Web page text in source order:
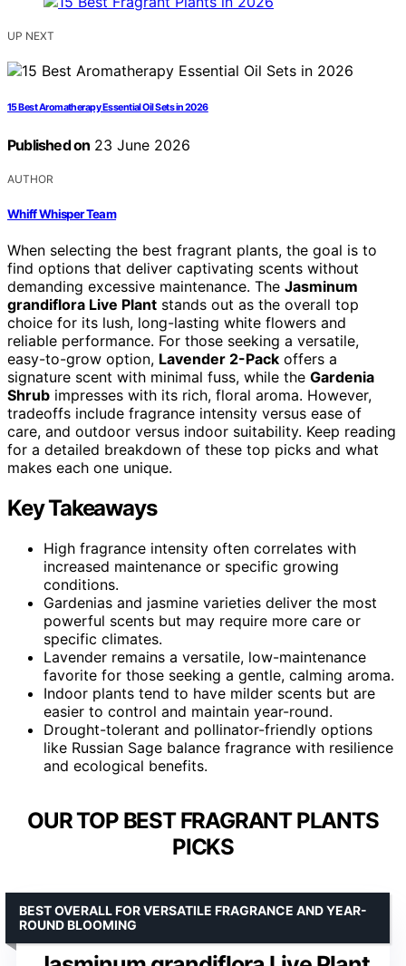
UP NEXT
15 Best Aromatherapy Essential Oil Sets in 2026
Published on 23 June 2026
AUTHOR
Whiff Whisper Team
When selecting the best fragrant plants, the goal is to
find options that deliver captivating scents without
demanding excessive maintenance. The Jasminum
grandiflora Live Plant stands out as the overall top
choice for its lush, long-lasting white flowers and
reliable performance. For those seeking a versatile,
easy-to-grow option, Lavender 2-Pack offers a
signature scent with minimal fuss, while the Gardenia
Shrub impresses with its rich, floral aroma. However,
tradeoffs include fragrance intensity versus ease of
care, and outdoor versus indoor suitability. Keep reading
for a detailed breakdown of these top picks and what
makes each one unique.
Key Takeaways
High fragrance intensity often correlates with
increased maintenance or specific growing
conditions.
Gardenias and jasmine varieties deliver the most
powerful scents but may require more care or
specific climates.
Lavender remains a versatile, low-maintenance
favorite for those seeking a gentle, calming aroma.
Indoor plants tend to have milder scents but are
easier to control and maintain year-round.
Drought-tolerant and pollinator-friendly options
like Russian Sage balance fragrance with resilience
and ecological benefits.
OUR TOP BEST FRAGRANT PLANTS
PICKS
BEST OVERALL FOR VERSATILE FRAGRANCE AND YEAR-
ROUND BLOOMING